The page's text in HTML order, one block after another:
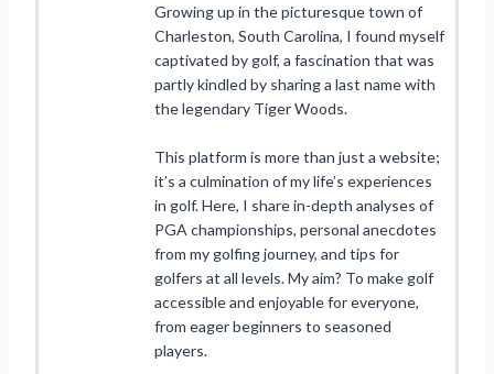
Growing up in the picturesque town of
Charleston, South Carolina, I found myself
captivated by golf, a fascination that was
partly kindled by sharing a last name with
the legendary Tiger Woods.
This platform is more than just a website;
it’s a culmination of my life’s experiences
in golf. Here, I share in-depth analyses of
PGA championships, personal anecdotes
from my golfing journey, and tips for
golfers at all levels. My aim? To make golf
accessible and enjoyable for everyone,
from eager beginners to seasoned
players.